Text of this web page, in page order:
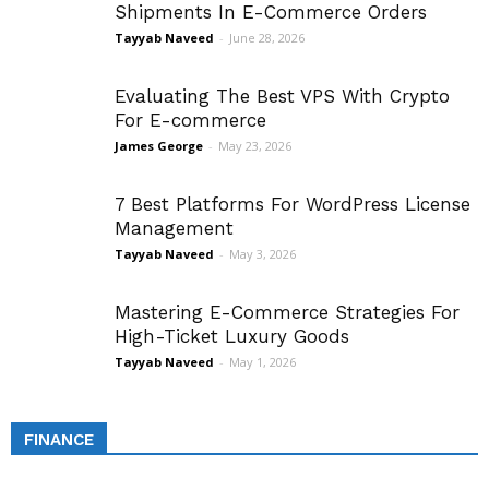
Shipments In E-Commerce Orders
Tayyab Naveed - June 28, 2026
Evaluating The Best VPS With Crypto
For E-commerce
James George - May 23, 2026
7 Best Platforms For WordPress License
Management
Tayyab Naveed - May 3, 2026
Mastering E-Commerce Strategies For
High-Ticket Luxury Goods
Tayyab Naveed - May 1, 2026
FINANCE